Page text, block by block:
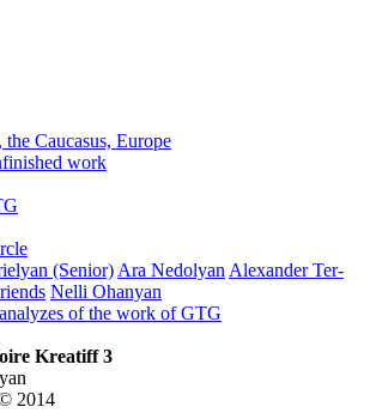
Caucasus, Europe
work
(Senior) Ara Nedolyan Alexander Ter-
Nelli Ohanyan
of the work of GTG
Kreatiff 3
2014